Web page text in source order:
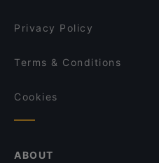
Ravintola Kosi
Privacy Policy
Terms & Conditions
Cookies
ABOUT